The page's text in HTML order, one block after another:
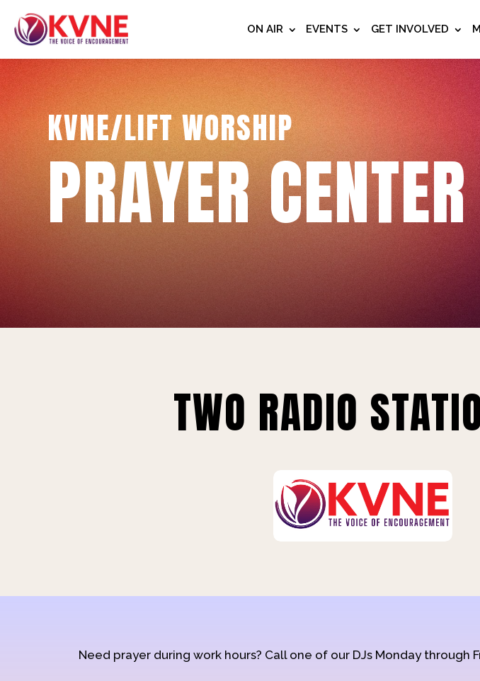
ON AIR EVENTS GET INVOLVED
KVNE/LIFT WORSHIP
PRAYER CENTER
TWO RADIO
Need prayer during work hours? Call one of our DJs Monday